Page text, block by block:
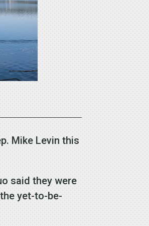
Mike Levin this
said they were
yet-to-be-